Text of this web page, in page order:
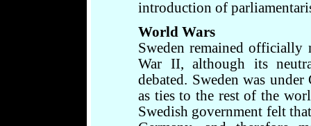
introduction of
World Wars
Sweden remained
War II, although its
debated. Sweden was
as ties to the rest of the
Swedish government felt